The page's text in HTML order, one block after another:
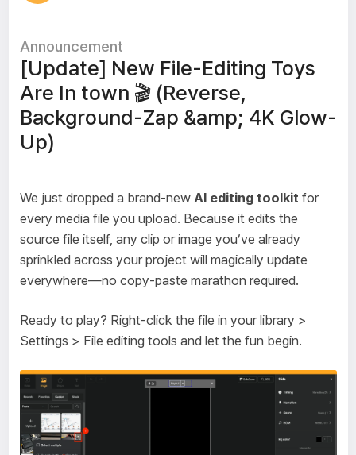
Announcement
[Update] New File-Editing Toys
Are In town 🎬 (Reverse,
Background-Zap &amp; 4K Glow-
Up)
We just dropped a brand-new AI editing toolkit for
every media file you upload. Because it edits the
source file itself, any clip or image you’ve already
sprinkled across your project will magically update
everywhere—no copy-paste marathon required.
Ready to play? Right-click the file in your library >
Settings > File editing tools and let the fun begin.